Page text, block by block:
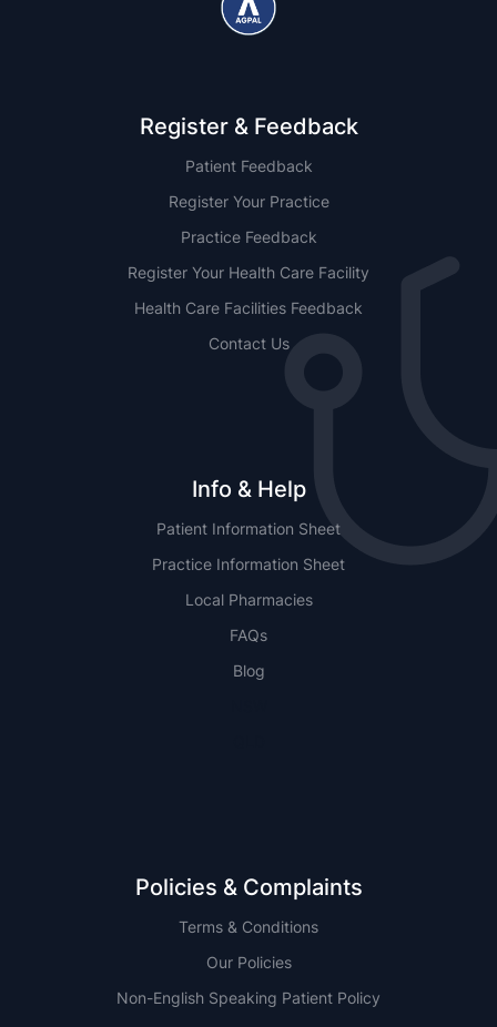
Register & Feedback
Patient Feedback
Register Your Practice
Practice Feedback
Register Your Health Care Facility
Health Care Facilities Feedback
Contact Us
Info & Help
Patient Information Sheet
Practice Information Sheet
Local Pharmacies
FAQs
Blog
Policies & Complaints
Terms & Conditions
Our Policies
Non-English Speaking Patient Policy